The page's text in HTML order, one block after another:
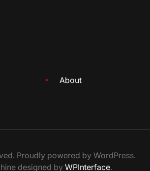
About
Proudly powered by WordPress.
designed by WPInterface.